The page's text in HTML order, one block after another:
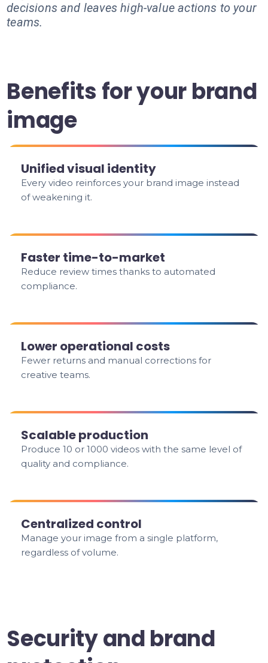
decisions and leaves high-value actions to your
teams.
Benefits for your brand
image
Unified visual identity
Every video reinforces your brand image instead
of weakening it.
Faster time-to-market
Reduce review times thanks to automated
compliance.
Lower operational costs
Fewer returns and manual corrections for
creative teams.
Scalable production
Produce 10 or 1000 videos with the same level of
quality and compliance.
Centralized control
Manage your image from a single platform,
regardless of volume.
Security and brand